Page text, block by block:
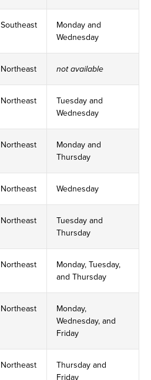
Southeast
Monday and
Wednesday
Northeast not available
Northeast
Tuesday and
Wednesday
Northeast
Monday and
Thursday
Northeast Wednesday
Northeast
Tuesday and
Thursday
Northeast
Monday, Tuesday,
and Thursday
Northeast
Monday,
Wednesday, and
Friday
Northeast
Thursday and
Friday